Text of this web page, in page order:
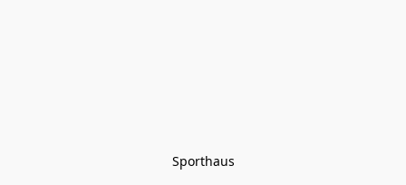
Sporthaus